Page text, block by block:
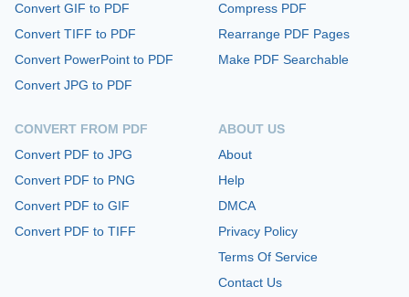
Convert GIF to PDF
Convert TIFF to PDF
Convert PowerPoint to PDF
Convert JPG to PDF
CONVERT FROM PDF
Convert PDF to JPG
Convert PDF to PNG
Convert PDF to GIF
Convert PDF to TIFF
Compress PDF
Rearrange PDF Pages
Make PDF Searchable
ABOUT US
About
Help
DMCA
Privacy Policy
Terms Of Service
Contact Us